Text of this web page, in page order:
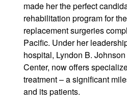
made her the perfect
rehabilitation program for
replacement surgeries
Pacific. Under her
hospital, Lyndon B.
Center, now offers
treatment – a significant
and its patients.